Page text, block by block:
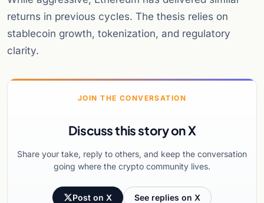
returns in previous cycles. The thesis relies on
stablecoin growth, tokenization, and regulatory
clarity.
JOIN THE CONVERSATION
Discuss this story on X
Share your take, reply to others, and keep the conversation
going where the crypto community lives.
Post on X See replies on X